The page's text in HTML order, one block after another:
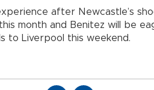
after Newcastle’s
month and Benitez will be
to Liverpool this weekend.